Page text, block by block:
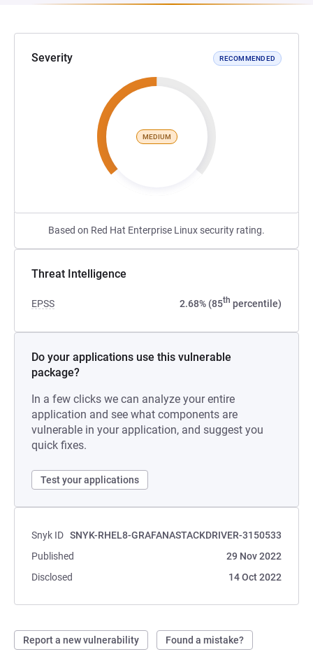
Severity RECOMMENDED
MEDIUM
Based on Red Hat Enterprise Linux security rating.
Threat Intelligence
EPSS 2.68% (85th percentile)
Do your applications use this vulnerable
package?
In a few clicks we can analyze your entire
application and see what components are
vulnerable in your application, and suggest you
quick fixes.
Test your applications
Snyk ID SNYK-RHEL8-GRAFANASTACKDRIVER-3150533
Published
29 Nov 2022
Disclosed
14 Oct 2022
Report a new vulnerability Found a mistake?